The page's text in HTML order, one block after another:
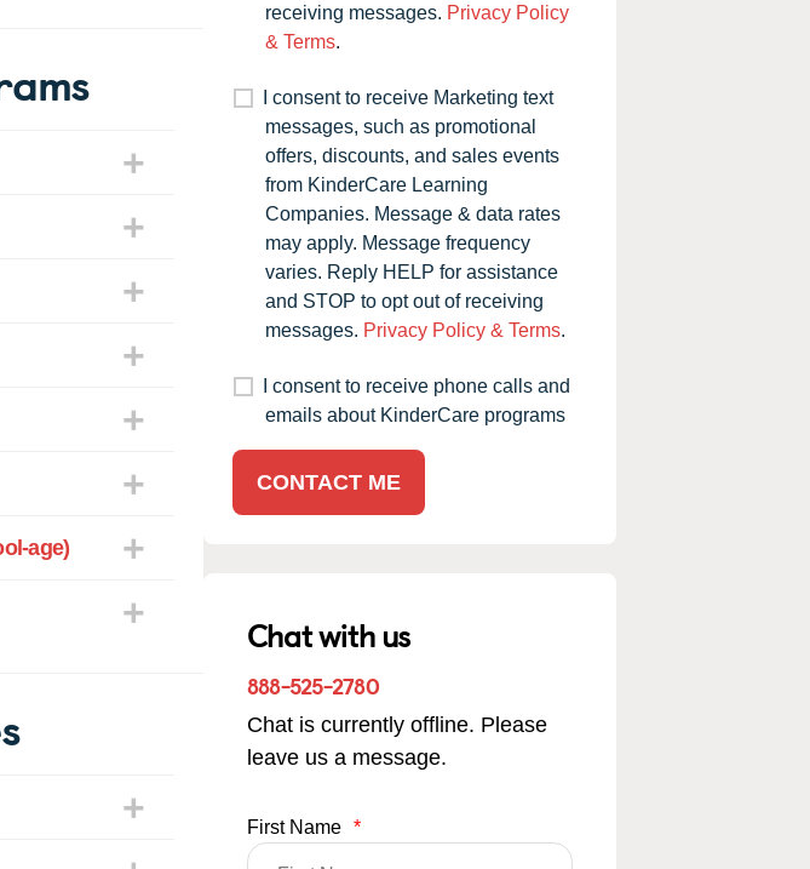
age)
receiving messages. Privacy Policy
& Terms.
I consent to receive Marketing text
messages, such as promotional
offers, discounts, and sales events
from KinderCare Learning
Companies. Message & data rates
may apply. Message frequency
varies. Reply HELP for assistance
and STOP to opt out of receiving
messages. Privacy Policy & Terms.
I consent to receive phone calls and
emails about KinderCare programs
CONTACT ME
Chat with us
888-525-2780
Chat is currently offline. Please
leave us a message.
First Name *